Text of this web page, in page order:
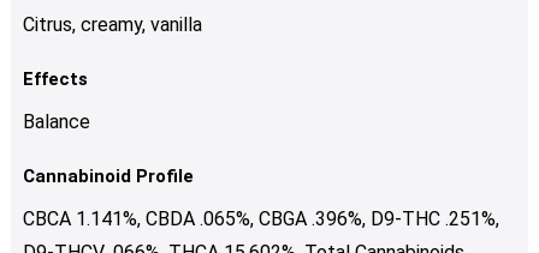
Citrus, creamy, vanilla
Effects
Balance
Cannabinoid Profile
CBCA 1.141%, CBDA .065%, CBGA .396%, D9-THC .251%,